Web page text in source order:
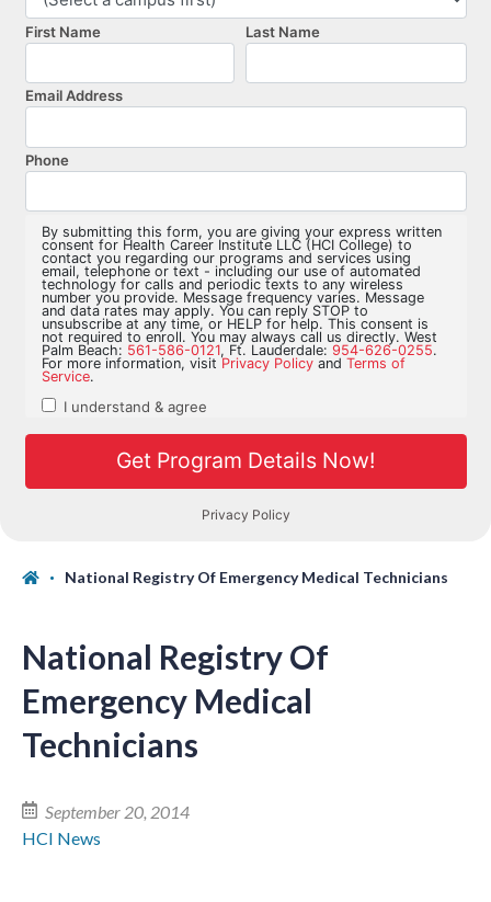
National Registry Of Emergency Medical Technicians
National Registry Of
Emergency Medical
Technicians
September 20, 2014
HCI News